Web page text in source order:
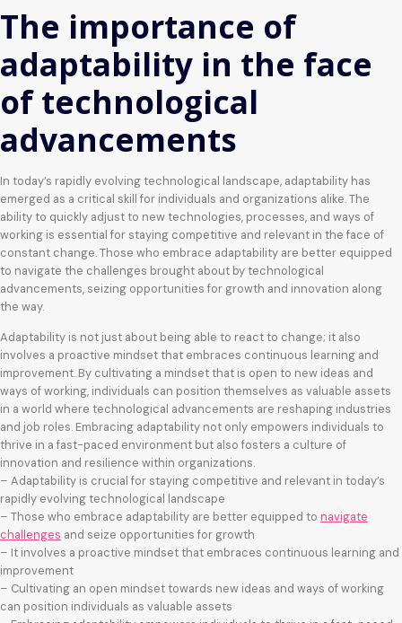
The importance of
adaptability in the face
of technological
advancements
In today’s rapidly evolving technological landscape, adaptability has
emerged as a critical skill for individuals and organizations alike. The
ability to quickly adjust to new technologies, processes, and ways of
working is essential for staying competitive and relevant in the face of
constant change. Those who embrace adaptability are better equipped
to navigate the challenges brought about by technological
advancements, seizing opportunities for growth and innovation along
the way.
Adaptability is not just about being able to react to change; it also
involves a proactive mindset that embraces continuous learning and
improvement. By cultivating a mindset that is open to new ideas and
ways of working, individuals can position themselves as valuable assets
in a world where technological advancements are reshaping industries
and job roles. Embracing adaptability not only empowers individuals to
thrive in a fast-paced environment but also fosters a culture of
innovation and resilience within organizations.
– Adaptability is crucial for staying competitive and relevant in today’s
rapidly evolving technological landscape
– Those who embrace adaptability are better equipped to navigate
challenges and seize opportunities for growth
– It involves a proactive mindset that embraces continuous learning and
improvement
– Cultivating an open mindset towards new ideas and ways of working
can position individuals as valuable assets